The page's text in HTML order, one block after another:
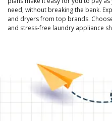
need, without breaking the bank.
and dryers from top brands.
and stress-free laundry appliance